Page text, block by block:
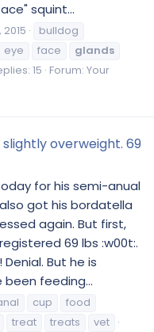
squint...
2015
bulldog
eye face
glands
15 Forum: Your
overweight. 69
for his semi-anual
got his bordatella
again. But first,
69 lbs :w00t:.
But he is
been feeding...
cup
food
treat treats
vet